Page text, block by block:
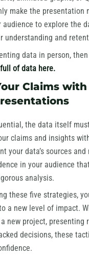
make the presentation
audience to explore the
understanding and
data in person, then
of data here.
Claims
the data itself
claims and insights
your data’s sources
in your audience
analysis.
these five strategies,
a new level of impact.
new project, presenting
decisions, these